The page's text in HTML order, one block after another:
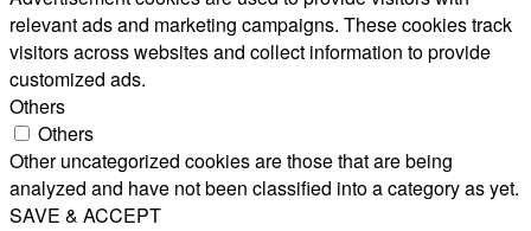
relevant ads and marketing campaigns. These cookies track
visitors across websites and collect information to provide
customized ads.
Others
Others
Other uncategorized cookies are those that are being
analyzed and have not been classified into a category as yet.
SAVE & ACCEPT